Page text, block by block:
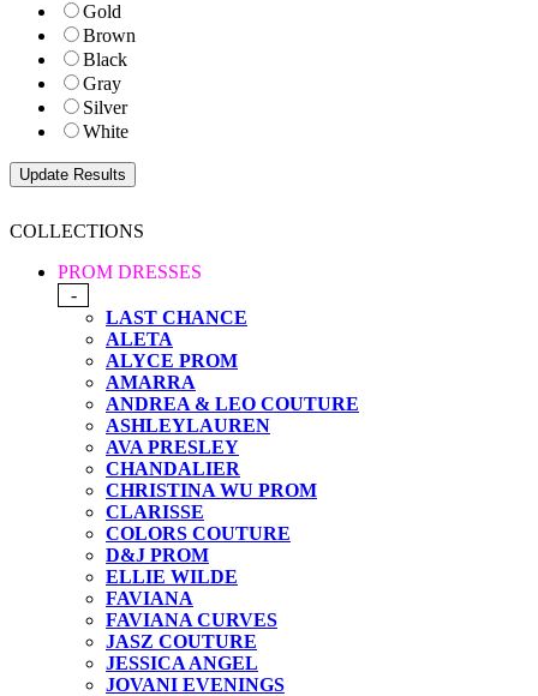
Gold
Brown
Black
Gray
Silver
White
COLLECTIONS
PROM DRESSES
-
LAST CHANCE
ALETA
ALYCE PROM
AMARRA
ANDREA & LEO COUTURE
ASHLEYLAUREN
AVA PRESLEY
CHANDALIER
CHRISTINA WU PROM
CLARISSE
COLORS COUTURE
D&J PROM
ELLIE WILDE
FAVIANA
FAVIANA CURVES
JASZ COUTURE
JESSICA ANGEL
JOVANI EVENINGS